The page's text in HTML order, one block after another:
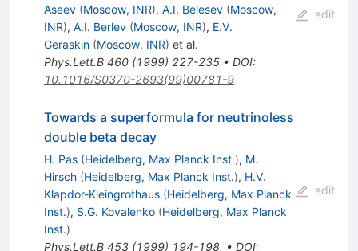
Aseev (Moscow, INR), A.I. Belesev (Moscow,
INR), A.I. Berlev (Moscow, INR), E.V.
Geraskin (Moscow, INR) et al.
Phys.Lett.B 460(1999) 227-235• DOI:
10.1016/S0370-2693(99)00781-9
edit
Towards a superformula for neutrinoless
double beta decay
H. Pas (Heidelberg, Max Planck Inst.), M.
Hirsch (Heidelberg, Max Planck Inst.), H.V.
Klapdor-Kleingrothaus (Heidelberg, Max Planck
Inst.), S.G. Kovalenko (Heidelberg, Max Planck
Inst.)
Phys.Lett.B 453(1999) 194-198, • DOI:
edit